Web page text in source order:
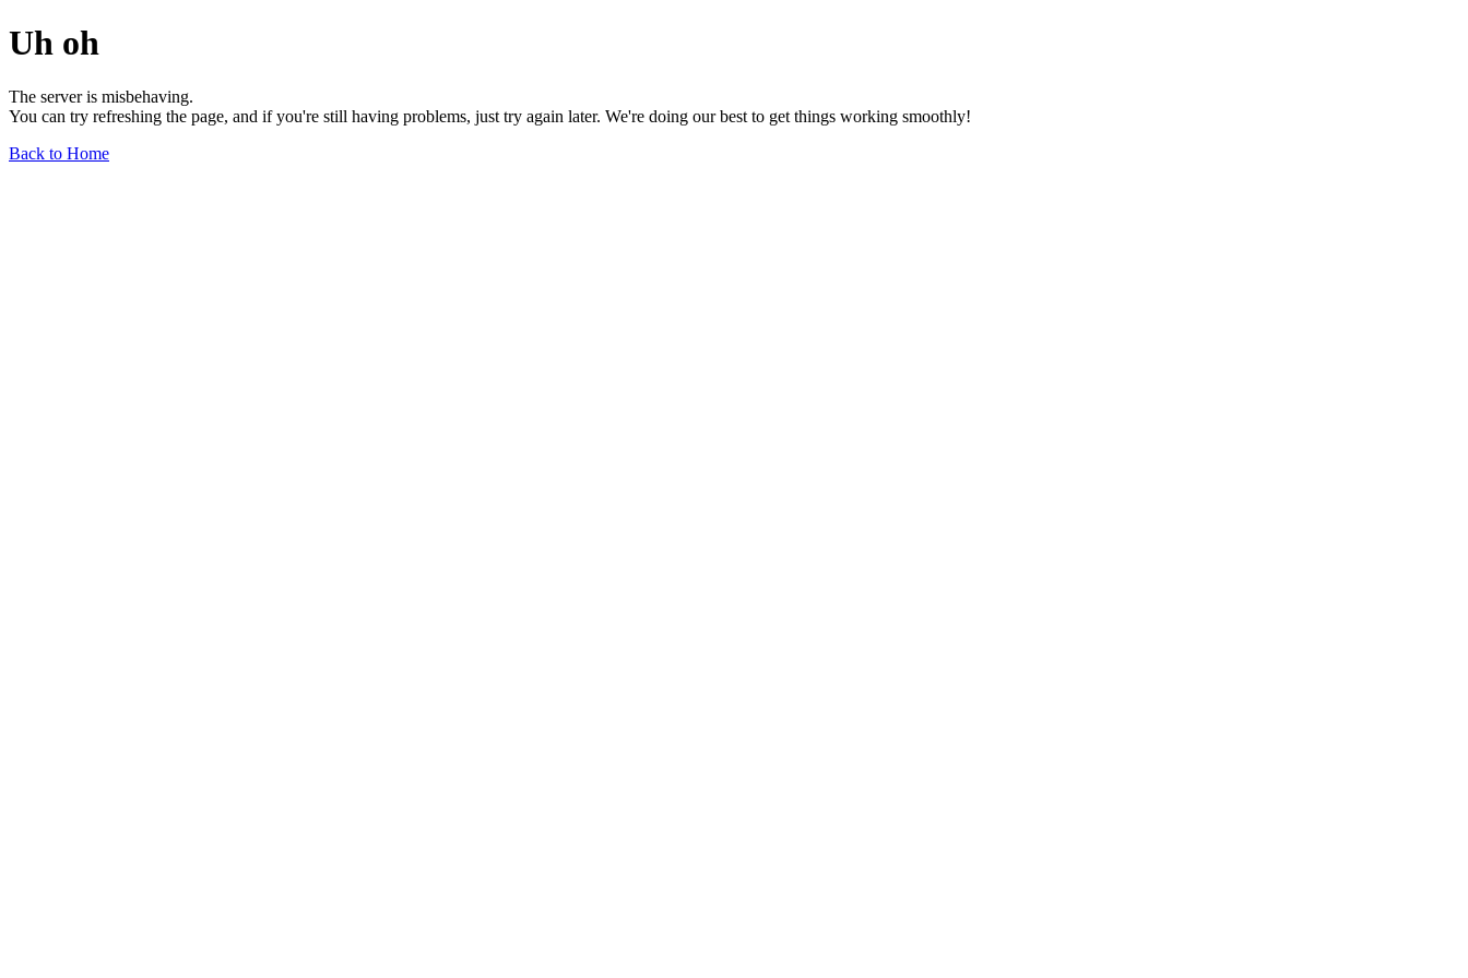
Uh oh
The server is misbehaving.
You can try refreshing the page, and if you're still having problems, just try again later. We're doing our best to get things working smoothly!
Back to Home